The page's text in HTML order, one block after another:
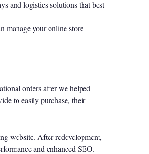
and logistics solutions that best
manage your online store
orders after we helped
to easily purchase, their
website. After redevelopment,
and enhanced SEO.